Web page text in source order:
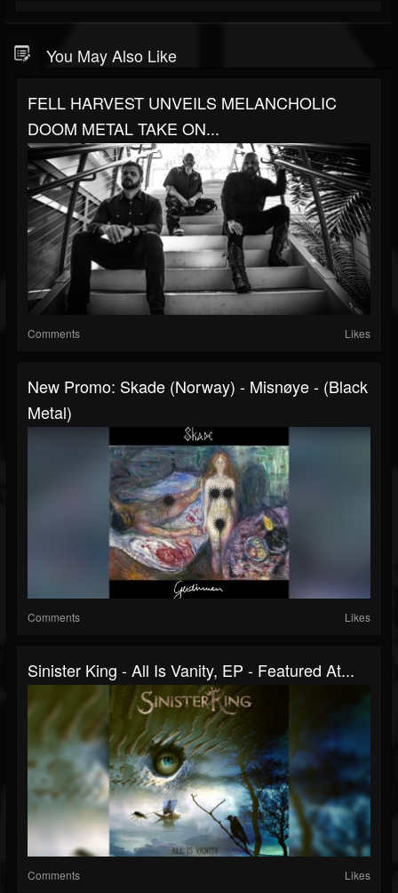
You May Also Like
FELL HARVEST UNVEILS MELANCHOLIC
DOOM METAL TAKE ON...
Comments Likes
New Promo: Skade (Norway) - Misnøye - (Black
Metal)
Comments Likes
Sinister King - All Is Vanity, EP - Featured At...
Comments Likes